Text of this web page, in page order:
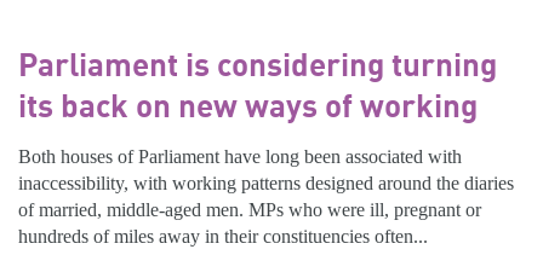
Parliament is considering turning
its back on new ways of working
Both houses of Parliament have long been associated with
inaccessibility, with working patterns designed around the diaries
of married, middle-aged men. MPs who were ill, pregnant or
hundreds of miles away in their constituencies often...